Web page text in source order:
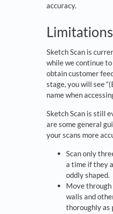
accuracy.
Limitations
Sketch Scan is
while we continue
obtain customer
stage, you will see
name when
Sketch Scan is still
are some general
your scans more
Scan only
a time if they
oddly shaped.
Move through
walls and
thoroughly as